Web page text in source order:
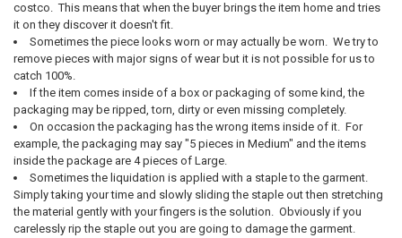
costco. This means that when the buyer brings the item home and tries
it on they discover it doesn't fit.
Sometimes the piece looks worn or may actually be worn. We try to
remove pieces with major signs of wear but it is not possible for us to
catch 100%.
If the item comes inside of a box or packaging of some kind, the
packaging may be ripped, torn, dirty or even missing completely.
On occasion the packaging has the wrong items inside of it. For
example, the packaging may say "5 pieces in Medium" and the items
inside the package are 4 pieces of Large.
Sometimes the liquidation is applied with a staple to the garment.
Simply taking your time and slowly sliding the staple out then stretching
the material gently with your fingers is the solution. Obviously if you
carelessly rip the staple out you are going to damage the garment.